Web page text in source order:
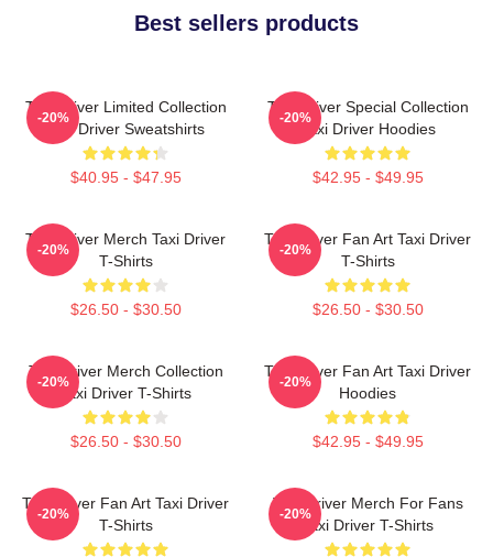
Best sellers products
Taxi Driver Limited Collection
Taxi Driver Sweatshirts
$40.95 - $47.95
-20%
Taxi Driver Special Collection
Taxi Driver Hoodies
$42.95 - $49.95
-20%
Taxi Driver Merch Taxi Driver
T-Shirts
$26.50 - $30.50
-20%
Taxi Driver Fan Art Taxi Driver
T-Shirts
$26.50 - $30.50
-20%
Taxi Driver Merch Collection
Taxi Driver T-Shirts
$26.50 - $30.50
-20%
Taxi Driver Fan Art Taxi Driver
Hoodies
$42.95 - $49.95
-20%
Taxi Driver Fan Art Taxi Driver
T-Shirts
-20%
Taxi Driver Merch For Fans
Taxi Driver T-Shirts
-20%